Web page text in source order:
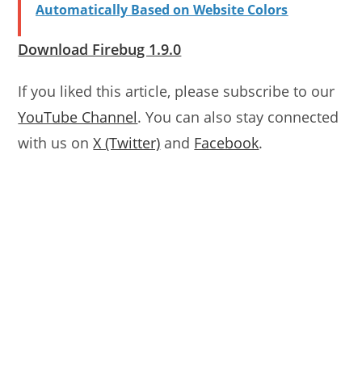
Automatically Based on Website Colors
Download Firebug 1.9.0
If you liked this article, please subscribe to our
YouTube Channel. You can also stay connected
with us onX (Twitter) and Facebook.